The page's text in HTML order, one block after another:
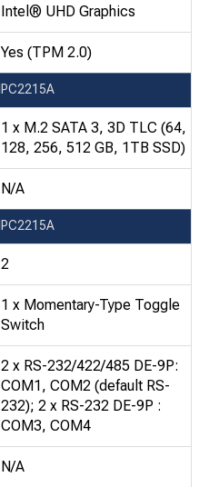
Intel® UHD Graphics
Yes (TPM 2.0)
IPC2215A
1 x M.2 SATA 3, 3D TLC (64,
128, 256, 512 GB, 1TB SSD)
N/A
IPC2215A
2
1 x Momentary-Type Toggle
Switch
2 x RS-232/422/485 DE-9P:
COM1, COM2 (default RS-
232); 2 x RS-232 DE-9P :
COM3, COM4
N/A